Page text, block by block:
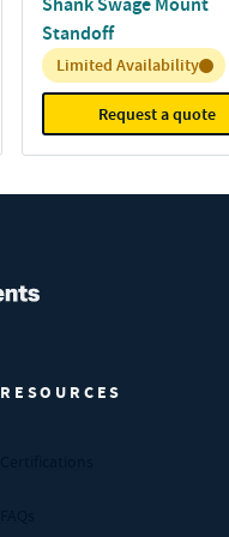
Standoff
Inventory:
Limited Availability
Request a quote
RESOURCES